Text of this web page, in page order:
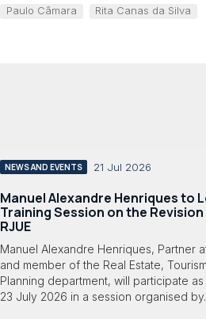
Paulo Câmara Rita Canas da Silva
NEWS AND EVENTS 21 Jul 2026
Manuel Alexandre Henriques to
Training Session on the
RJUE
Manuel Alexandre Henriques, Partner
and member of the Real Estate,
Planning department, will participate
23 July 2026 in a session organised